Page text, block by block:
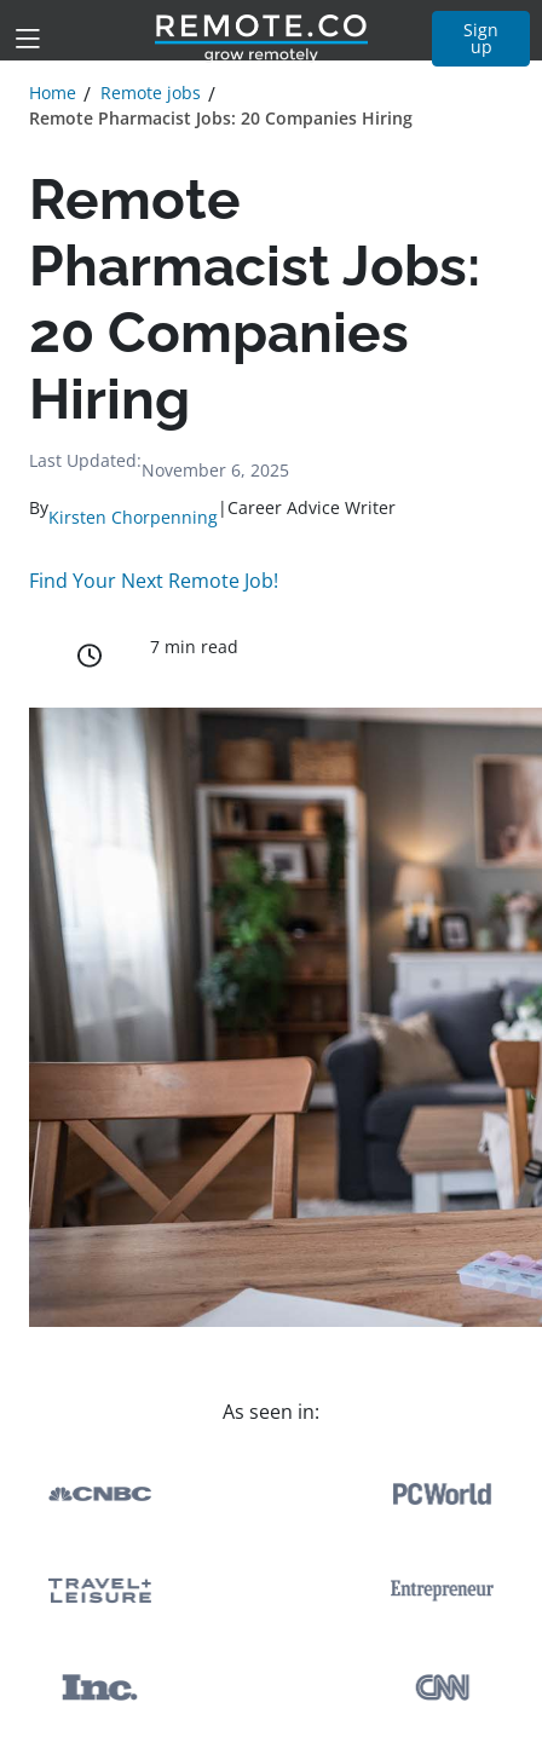
Sign
up
Home
Remote jobs
Remote Pharmacist Jobs: 20 Companies Hiring
Remote
Pharmacist Jobs:
20 Companies
Hiring
Last Updated:November 6, 2025
ByKirsten Chorpenning|Career Advice Writer
Find Your Next Remote Job!
7 min read
As seen in: